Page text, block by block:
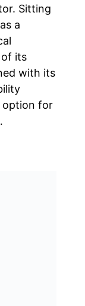
Sitting
a
its
with its
option for